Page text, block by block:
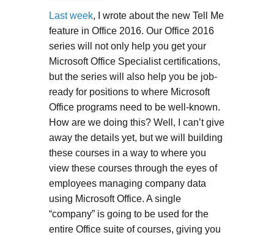
Last week, I wrote about the new Tell Me
feature in Office 2016. Our Office 2016
series will not only help you get your
Microsoft Office Specialist certifications,
but the series will also help you be job-
ready for positions to where Microsoft
Office programs need to be well-known.
How are we doing this? Well, I can’t give
away the details yet, but we will building
these courses in a way to where you
view these courses through the eyes of
employees managing company data
using Microsoft Office. A single
“company” is going to be used for the
entire Office suite of courses, giving you